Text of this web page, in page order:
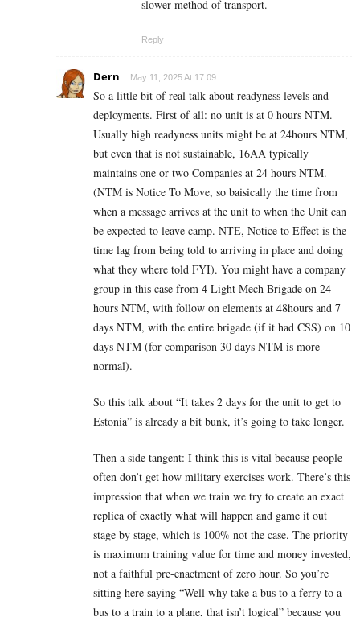
slower method of transport.
Reply
Dern May 11, 2025 At 17:09
So a little bit of real talk about readyness levels and
deployments. First of all: no unit is at 0 hours NTM.
Usually high readyness units might be at 24hours NTM,
but even that is not sustainable, 16AA typically
maintains one or two Companies at 24 hours NTM.
(NTM is Notice To Move, so baisically the time from
when a message arrives at the unit to when the Unit can
be expected to leave camp. NTE, Notice to Effect is the
time lag from being told to arriving in place and doing
what they where told FYI). You might have a company
group in this case from 4 Light Mech Brigade on 24
hours NTM, with follow on elements at 48hours and 7
days NTM, with the entire brigade (if it had CSS) on 10
days NTM (for comparison 30 days NTM is more
normal).
So this talk about “It takes 2 days for the unit to get to
Estonia” is already a bit bunk, it’s going to take longer.
Then a side tangent: I think this is vital because people
often don’t get how military exercises work. There’s this
impression that when we train we try to create an exact
replica of exactly what will happen and game it out
stage by stage, which is 100% not the case. The priority
is maximum training value for time and money invested,
not a faithful pre-enactment of zero hour. So you’re
sitting here saying “Well why take a bus to a ferry to a
bus to a train to a plane, that isn’t logical” because you